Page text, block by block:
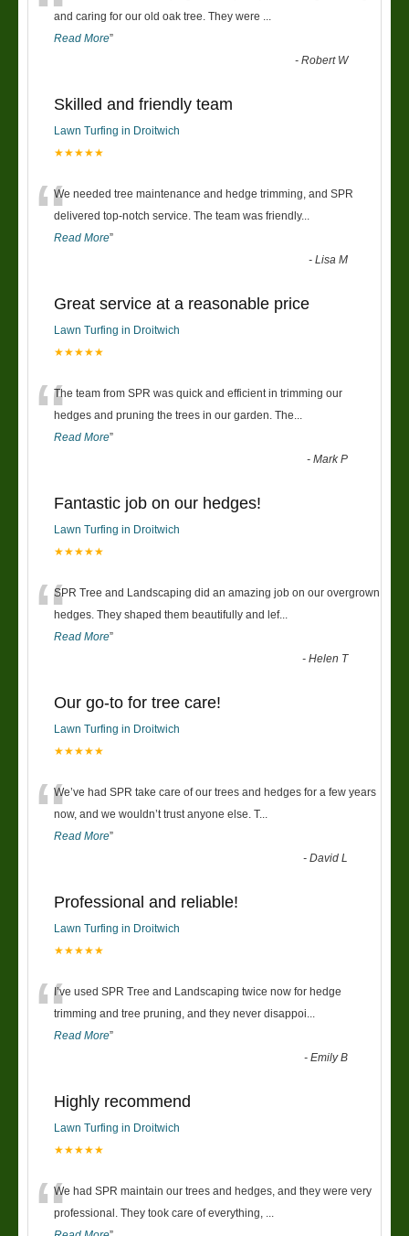
and caring for our old oak tree. They were
Read More”
-Robert W
Skilled and friendly team
Lawn Turfing in Droitwich
★★★★★
“We needed tree maintenance and hedge trimming, and SPR
delivered top-notch service. The team was friendly...
Read More”
-Lisa M
Great service at a reasonable price
Lawn Turfing in Droitwich
★★★★★
“The team from SPR was quick and efficient in trimming our
hedges and pruning the trees in our garden. The
Read More”
-Mark P
Fantastic job on our hedges!
Lawn Turfing in Droitwich
★★★★★
“SPR Tree and Landscaping did an amazing job on our overgrown
hedges. They shaped them beautifully and lef...
Read More”
-Helen T
Our go-to for tree care!
Lawn Turfing in Droitwich
★★★★★
“We’ve had SPR take care of our trees and hedges for a few years
now, and we wouldn’t trust anyone else. T...
Read More”
-David L
Professional and reliable!
Lawn Turfing in Droitwich
★★★★★
“I’ve used SPR Tree and Landscaping twice now for hedge
trimming and tree pruning, and they never disappoi
Read More”
-Emily B
Highly recommend
Lawn Turfing in Droitwich
★★★★★
“We had SPR maintain our trees and hedges, and they were very
professional. They took care of everything,